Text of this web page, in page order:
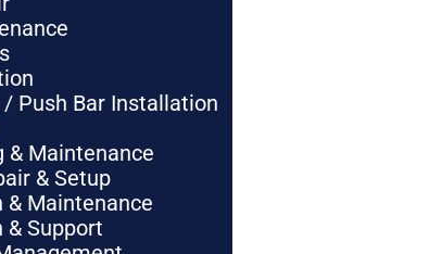
Push Bar Installation
& Maintenance
& Setup
Maintenance
Support